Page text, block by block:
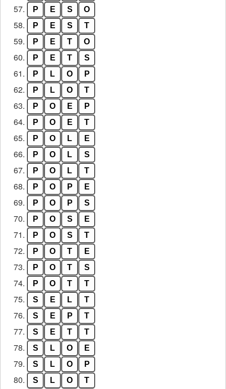
57. P E S O
58. P E S T
59. P E T O
60. P E T S
61. P L O P
62. P L O T
63. P O E P
64. P O E T
65. P O L E
66. P O L S
67. P O L T
68. P O P E
69. P O P S
70. P O S E
71. P O S T
72. P O T E
73. P O T S
74. P O T T
75. S E L T
76. S E P T
77. S E T T
78. S L O E
79. S L O P
80. S L O T